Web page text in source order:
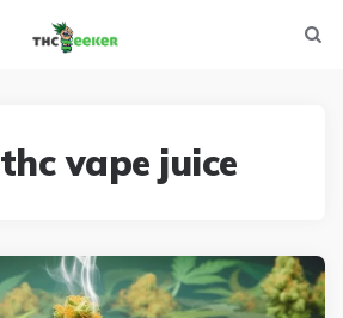
thc vape juice